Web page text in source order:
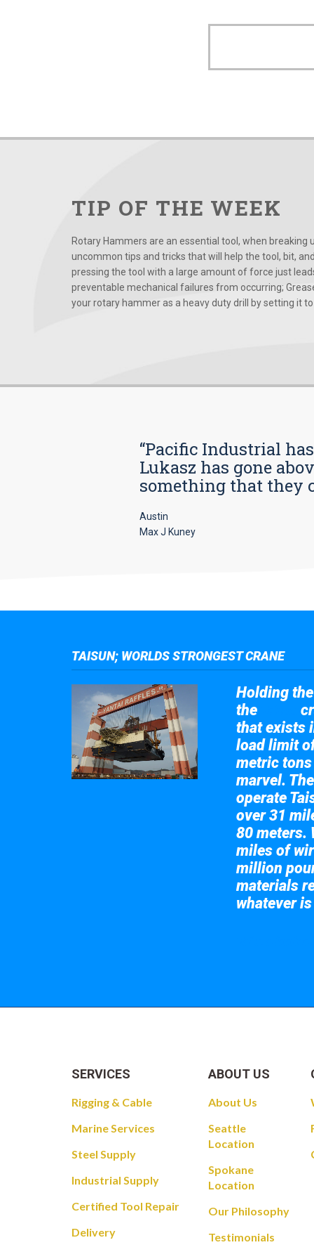
TIP OF THE WEEK
Rotary Hammers are an essential tool, when
uncommon tips and tricks that will help the tool, bit,
pressing the tool with a large amount of force just
preventable mechanical failures from occurring;
your rotary hammer as a heavy duty drill by setting it to
“Pacific Industrial
Lukasz has gone
something that they
Austin
Max J Kuney
TAISUN; WORLDS STRONGEST CRANE
Holding
the
that exists
load limit
metric
marvel.
operate
over 31
80 meters.
miles of
million
materials
whatever
SERVICES
Rigging & Cable
Marine Services
Steel Supply
Industrial Supply
Certified Tool Repair
Delivery
ABOUT US
About Us
Seattle
Location
Spokane
Location
Our Philosophy
Testimonials